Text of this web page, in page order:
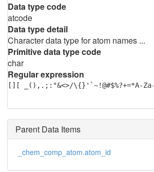
Data type code
atcode
Data type detail
Character data type for atom names ...
Primitive data type code
char
Regular expression
[][ _(),.;:"&<>/\{}'`~!@#$%?+=*A-
Parent Data Items
_chem_comp_atom.atom_id